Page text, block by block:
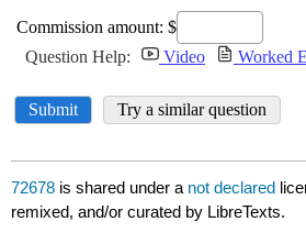
72678 is shared under a not declared
remixed, and/or curated by LibreTexts.